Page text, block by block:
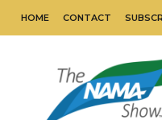
HOME CONTACT